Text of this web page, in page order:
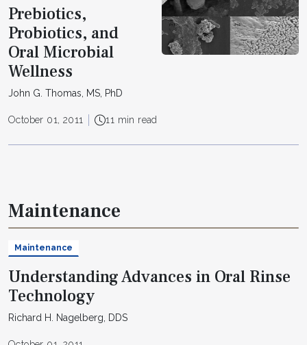
Prebiotics,
Probiotics, and
Oral Microbial
Wellness
John G. Thomas, MS, PhD
October 01, 2011 11 min read
Maintenance
Maintenance
Understanding Advances in Oral Rinse
Technology
Richard H. Nagelberg, DDS